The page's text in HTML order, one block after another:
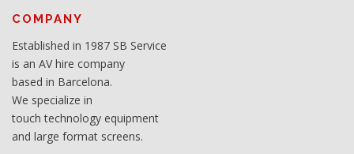
COMPANY
Established in 1987 SB Service
is an AV hire company
based in Barcelona.
We specialize in
touch technology equipment
and large format screens.